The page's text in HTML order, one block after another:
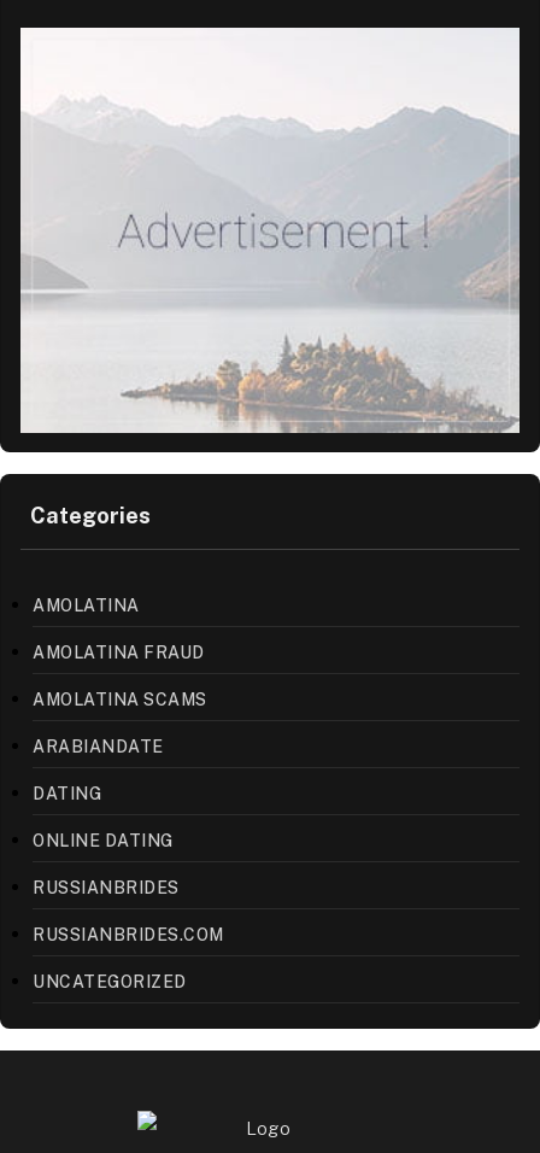
Categories
AMOLATINA
AMOLATINA FRAUD
AMOLATINA SCAMS
ARABIANDATE
DATING
ONLINE DATING
RUSSIANBRIDES
RUSSIANBRIDES.COM
UNCATEGORIZED